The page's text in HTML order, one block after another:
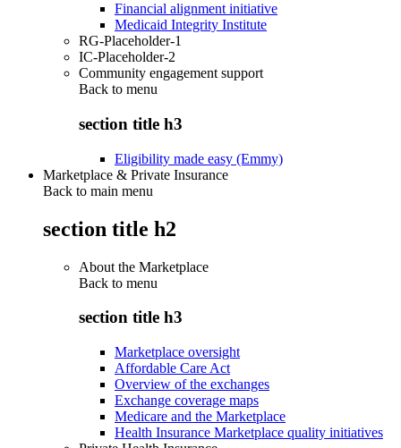
Financial alignment initiative
Medicaid Integrity Institute
RG-Placeholder-1
IC-Placeholder-2
Community engagement support
Back to menu
section title h3
Eligibility made easy (Emmy)
Marketplace & Private Insurance
Back to main menu
section title h2
About the Marketplace
Back to menu
section title h3
Marketplace oversight
Affordable Care Act
Overview of the exchanges
Exchange coverage maps
Medicare and the Marketplace
Health Insurance Marketplace quality initiatives